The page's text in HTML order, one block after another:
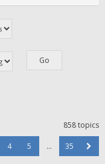
858 topics
4 5 … 35